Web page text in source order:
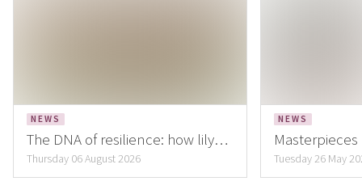
NEWS
The DNA of resilience: how lily
cultivation is building the flower
of the future
Thursday 06 August 2026
NEWS
Masterpieces
masterpieces
Tuesday 26 May